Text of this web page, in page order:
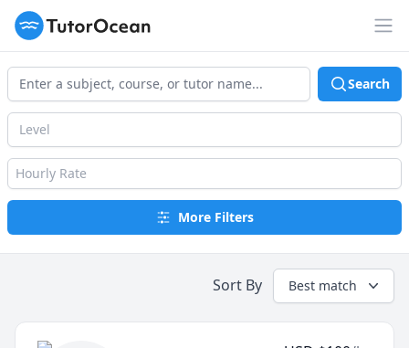
TutorOcean
Search
Level
Hourly Rate
More Filters
Sort By Best match